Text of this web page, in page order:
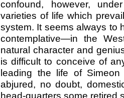
confound, however,
varieties of life which
system. It seems always to
contemplative—in the
natural character and
is difficult to conceive of
leading the life of
abjured, no doubt,
head-quarters some retired